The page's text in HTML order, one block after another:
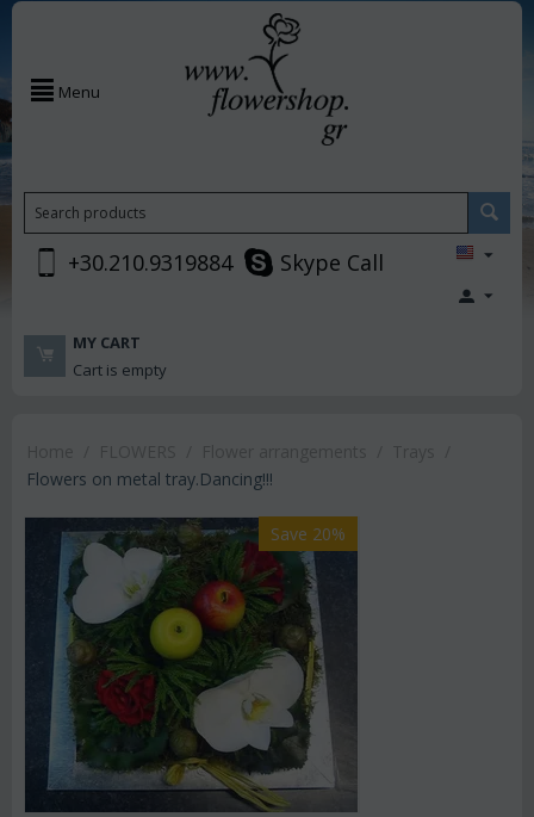
Menu
+30.210.9319884 Skype Call
MY CART
Cart is empty
Flowers on metal tray.Dancing!!!
Save 20%